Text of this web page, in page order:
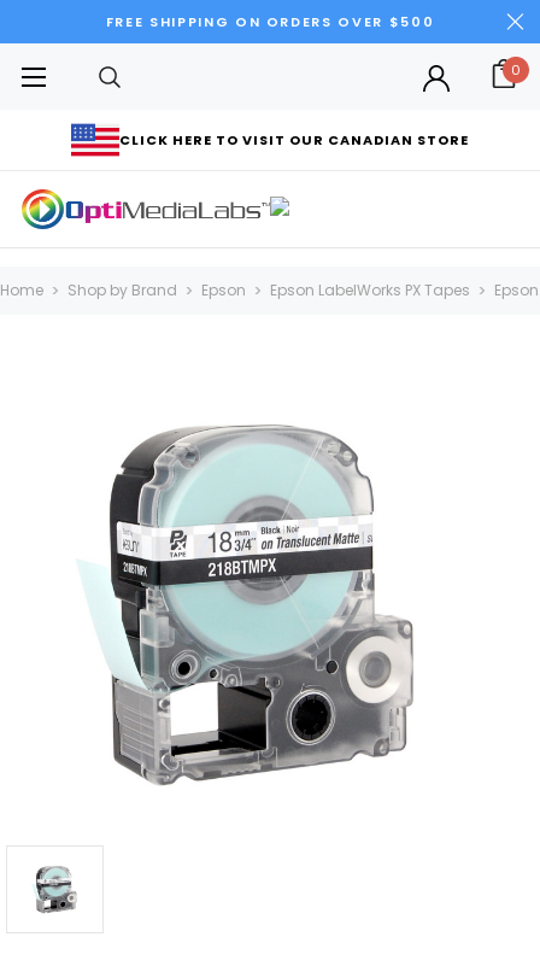
FREE SHIPPING ON ORDERS OVER $500
CLICK HERE TO VISIT OUR CANADIAN STORE
0
Home Shop by Brand Epson Epson LabelWorks PX Tapes